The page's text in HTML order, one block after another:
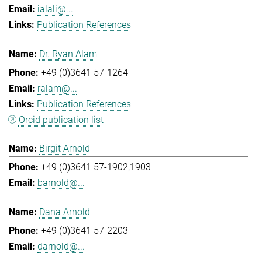
ialali@...
Publication References
Dr. Ryan Alam
+49 (0)3641 57-1264
ralam@...
Publication References
Orcid publication list
Birgit Arnold
+49 (0)3641 57-1902,1903
barnold@...
Dana Arnold
+49 (0)3641 57-2203
darnold@...